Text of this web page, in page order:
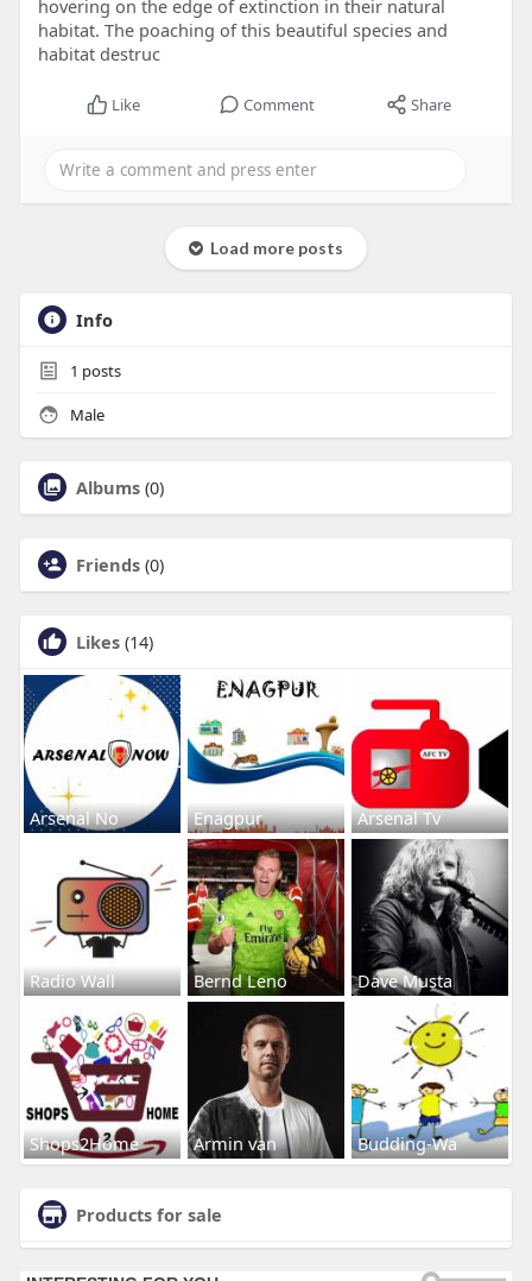
hovering on the edge of extinction in their natural
habitat. The poaching of this beautiful species and
habitat destruc
Like Comment Share
Load more posts
Info
1 posts
Male
Albums (0)
Friends (0)
Likes (14)
Arsenal No Enagpur Arsenal Tv
Radio Wall Bernd Leno Dave Musta
Shops2Home Armin van Budding-Wa
Products for sale